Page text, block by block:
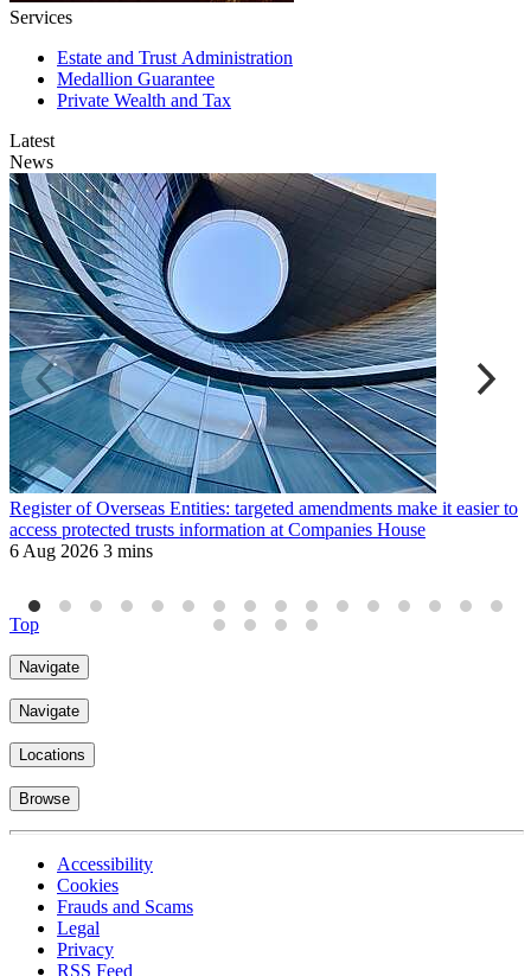
Services
Estate and Trust Administration
Medallion Guarantee
Private Wealth and Tax
Latest
News
Register of Overseas Entities: targeted amendments make it easier to
access protected trusts information at Companies House
6 Aug 2026 3 mins
Top
Navigate
Navigate
Locations
Browse
Accessibility
Cookies
Frauds and Scams
Legal
Privacy
RSS Feed